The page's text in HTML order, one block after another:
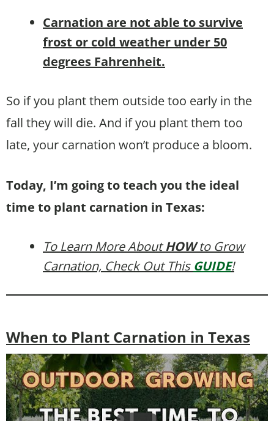
Carnation are not able to survive
frost or cold weather under 50
degrees Fahrenheit.
So if you plant them outside too early in the
fall they will die. And if you plant them too
late, your carnation won’t produce a bloom.
Today, I’m going to teach you the ideal
time to plant carnation in Texas:
To Learn More AboutHOWto Grow
Carnation, Check Out This GUIDE!
When to Plant Carnation in Texas